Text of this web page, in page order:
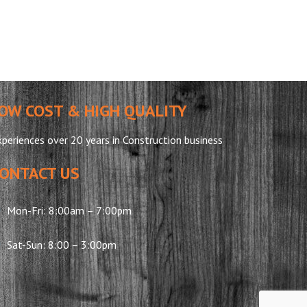
COST & HIGH QUALITY
over 20 years in Construction business
US
Mon-Fri: 8:00am – 7:00pm
Sat-Sun: 8:00 – 3:00pm